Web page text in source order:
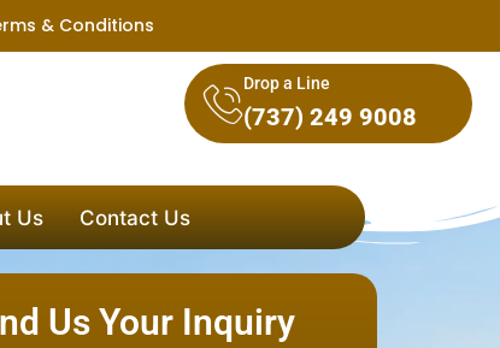
& Conditions
Drop a Line
(737) 249 9008
Us Contact Us
Us Your Inquiry